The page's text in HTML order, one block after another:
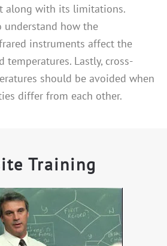
along with its limitations.
understand how the
instruments affect the
temperatures. Lastly, cross-
should be avoided when
differ from each other.
Training